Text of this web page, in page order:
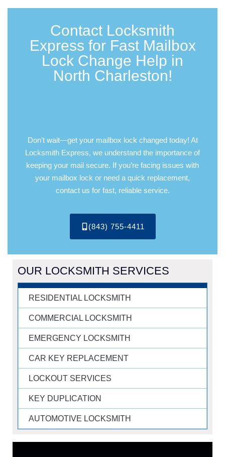
OUR LOCKSMITH SERVICES
RESIDENTIAL LOCKSMITH
COMMERCIAL LOCKSMITH
EMERGENCY LOCKSMITH
CAR KEY REPLACEMENT
LOCKOUT SERVICES
KEY DUPLICATION
AUTOMOTIVE LOCKSMITH
Contact Locksmith
Express for Fast Mailbox
Lock Change Help in
North Charleston!
Don’t wait—get your mailbox lock changed today! At
Locksmith Express, we understand the importance of
keeping your mail secure. If you’re facing issues with
your mailbox lock or need a quick replacement,
contact us for fast, reliable service.
(843) 755-4411